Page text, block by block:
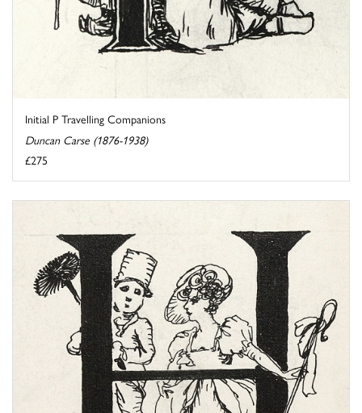
Initial P Travelling Companions
Duncan Carse (1876-1938)
£275